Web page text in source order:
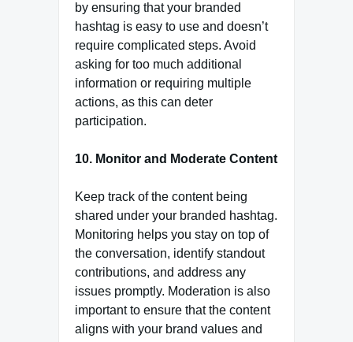
by ensuring that your branded
hashtag is easy to use and doesn’t
require complicated steps. Avoid
asking for too much additional
information or requiring multiple
actions, as this can deter
participation.
10. Monitor and Moderate Content
Keep track of the content being
shared under your branded hashtag.
Monitoring helps you stay on top of
the conversation, identify standout
contributions, and address any
issues promptly. Moderation is also
important to ensure that the content
aligns with your brand values and